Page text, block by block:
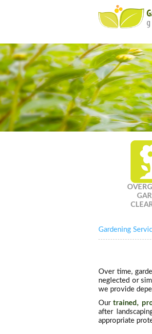
Gardening
Over time,
neglected or
we provide
Ourtrained,
after
appropriate